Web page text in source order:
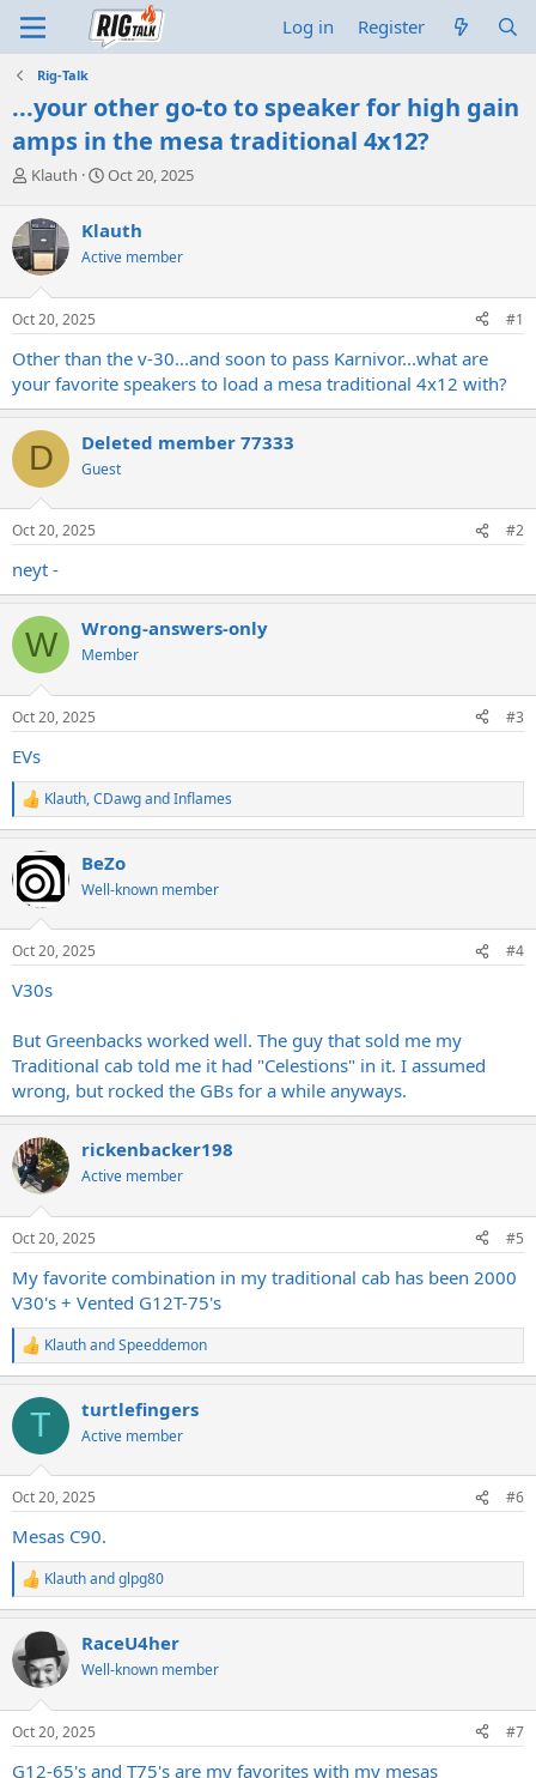
Log in Register
Rig-Talk
...your other go-to to speaker for high gain
amps in the mesa traditional 4x12?
T
r
e
a
d
s
t
r
t
e
r
Klauth
S
r
t
a
Oct 20, 2025
Klauth
Active member
Oct 20, 2025 #1
Other than the v-30...and soon to pass Karnivor...what are
your favorite speakers to load a mesa traditional 4x12 with?
D Deleted member 77333
Guest
Oct 20, 2025 #2
neyt -
W Wrong-answers-only
Member
Oct 20, 2025 #3
EVs
R
e
c
t
i
s
Klauth,CDawgandInflames
BeZo
Well-known member
Oct 20, 2025 #4
V30s
But Greenbacks worked well. The guy that sold me my
Traditional cab told me it had "Celestions" in it. I assumed
wrong, but rocked the GBs for a while anyways.
rickenbacker198
Active member
Oct 20, 2025 #5
My favorite combination in my traditional cab has been 2000
V30's + Vented G12T-75's
R
e
c
i
s
KlauthandSpeeddemon
T turtlefingers
Active member
Oct 20, 2025 #6
Mesas C90.
R
e
c
t
i
s
Klauthandglpg80
RaceU4her
Well-known member
Oct 20, 2025 #7
G12-65's and T75's are my favorites with my mesas